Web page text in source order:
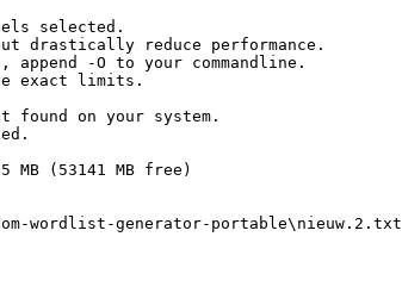
selected.
drastically reduce performance.
-O to your commandline.
exact limits.
found on your system.
(53141 MB free)
wordlist-generator-portable\nieuw.2.txt